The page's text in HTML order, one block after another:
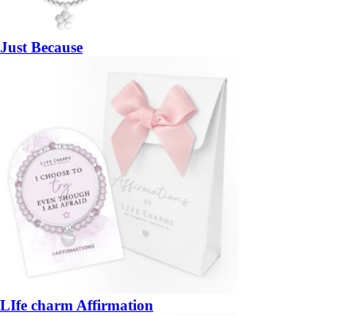
Just Because
LIfe charm Affirmation